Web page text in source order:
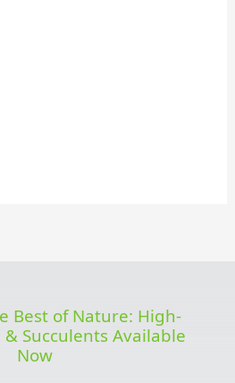
Best of Nature: High-
Succulents Available
Now